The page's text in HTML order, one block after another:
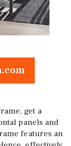
get a
panels and
features an